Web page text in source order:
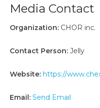
Media Contact
Organization: CHOR inc.
Contact Person: Jelly
Website: https://
Email: Send Email